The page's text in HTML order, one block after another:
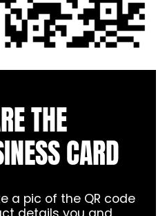
THE
CARD
a pic of the QR code